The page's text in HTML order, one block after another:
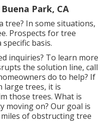
Park, CA
tree? In some situations,
Prospects for tree
basis.
inquiries? To learn more
the solution line, call
do to help? If
large trees, it is
those trees. What is
moving on? Our goal is
of obstructing tree